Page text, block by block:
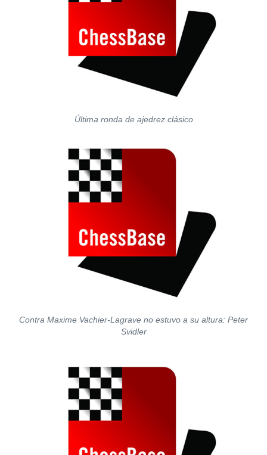
Última ronda de ajedrez clásico
Contra Maxime Vachier-Lagrave no estuvo a su altura: Peter
Svidler